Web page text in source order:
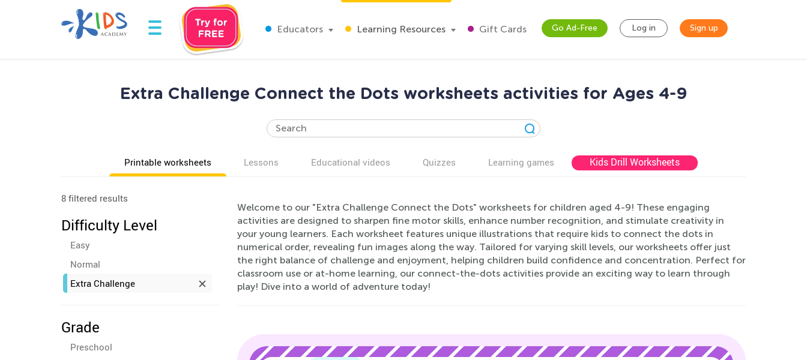
Educators Learning Resources Gift Cards Go Ad-Free Log in Sign up
Extra Challenge Connect the Dots worksheets activities for Ages 4-9
Printable worksheets Lessons Educational videos Quizzes Learning games Kids Drill Worksheets
8 filtered results
Difficulty Level
Easy
Normal
Extra Challenge
Grade
Preschool
Welcome to our "Extra Challenge Connect the Dots" worksheets for children aged 4-9! These engaging
activities are designed to sharpen fine motor skills, enhance number recognition, and stimulate creativity in
your young learners. Each worksheet features unique illustrations that require kids to connect the dots in
numerical order, revealing fun images along the way. Tailored for varying skill levels, our worksheets offer just
the right balance of challenge and enjoyment, helping children build confidence and concentration. Perfect for
classroom use or at-home learning, our connect-the-dots activities provide an exciting way to learn through
play! Dive into a world of adventure today!